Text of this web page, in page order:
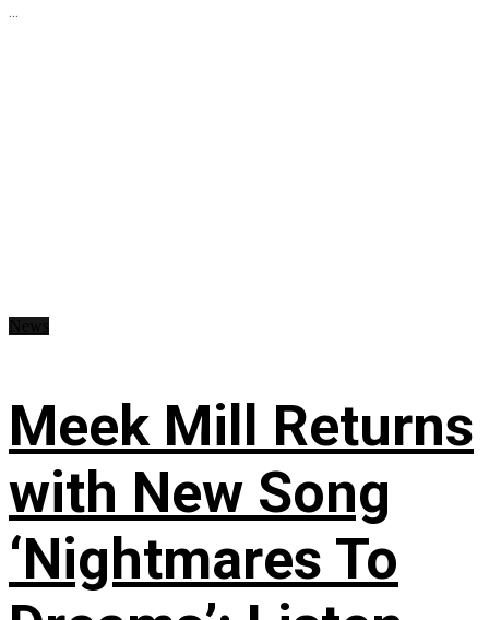
...
Meek Mill Returns
with New Song
‘Nightmares To